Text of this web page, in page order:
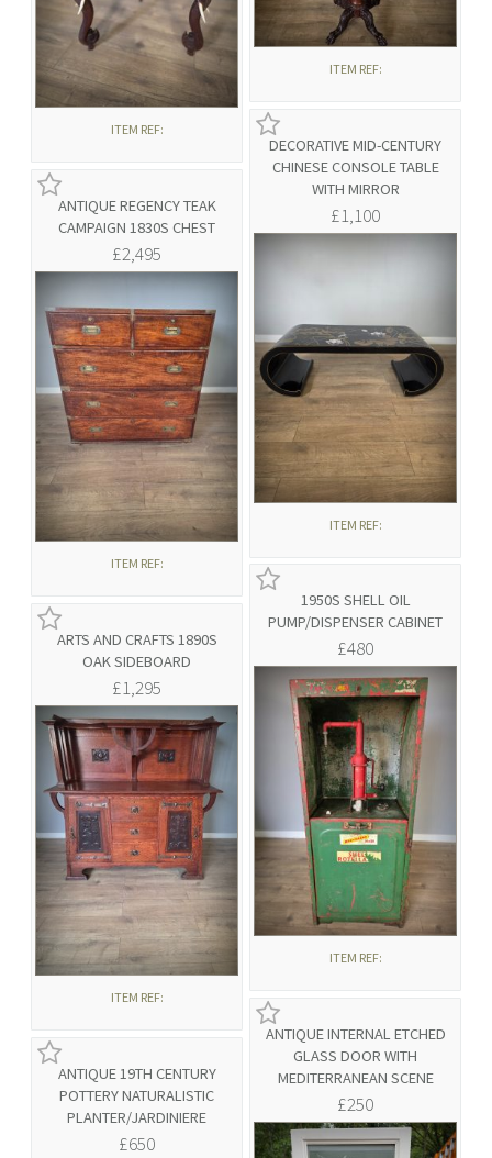
ITEM REF:
ANTIQUE REGENCY TEAK
CAMPAIGN 1830S CHEST
£2,495
ITEM REF:
ARTS AND CRAFTS 1890S
OAK SIDEBOARD
£1,295
ITEM REF:
DECORATIVE MID-CENTURY
CHINESE CONSOLE TABLE
WITH MIRROR
£1,100
ITEM REF:
ITEM REF:
1950S SHELL OIL
PUMP/DISPENSER CABINET
£480
ITEM REF:
ANTIQUE INTERNAL ETCHED
GLASS DOOR WITH
MEDITERRANEAN SCENE
£250
ANTIQUE 19TH CENTURY
POTTERY NATURALISTIC
PLANTER/JARDINIERE
£650